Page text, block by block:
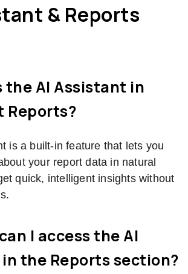
& Reports
the AI Assistant in
Reports?
is a built-in feature that lets you
your report data in natural
quick, intelligent insights without
I access the AI
the Reports section?